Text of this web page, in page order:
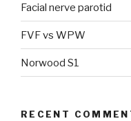
Facial nerve parotid
FVF vs WPW
Norwood S1
RECENT